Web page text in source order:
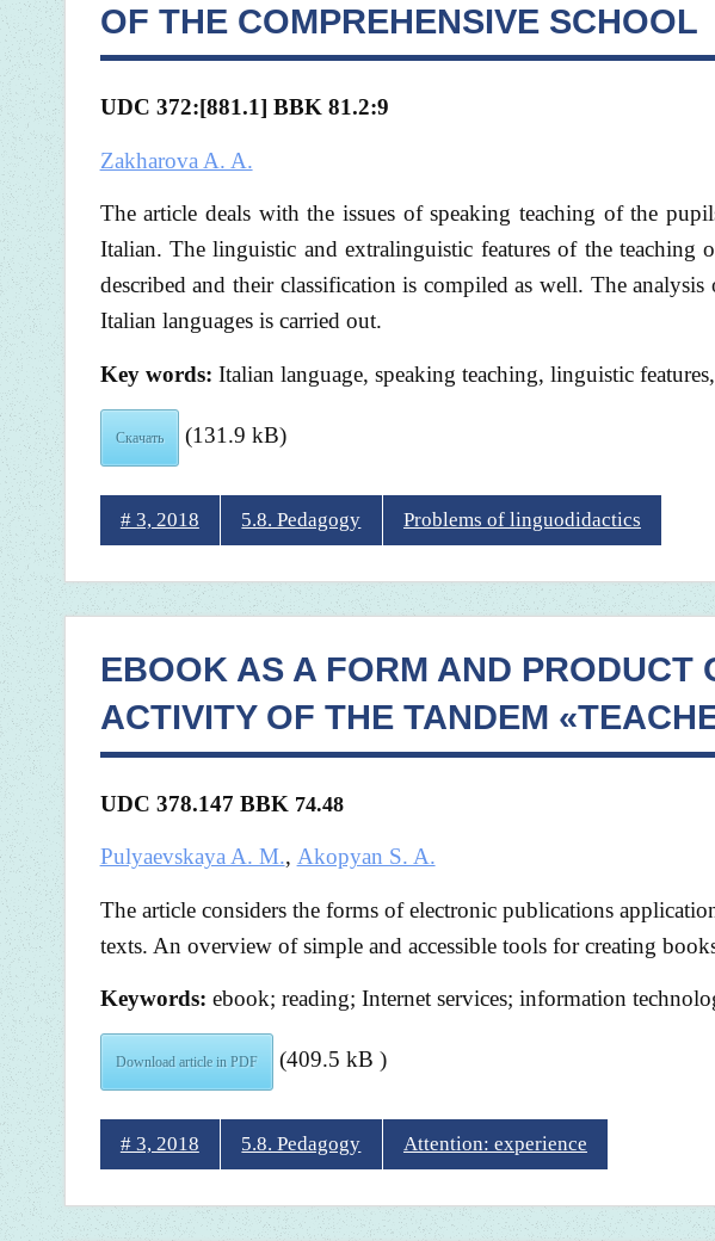
OF THE COMPREHENSIVE SCHOOL
UDC 372:[881.1] BBK 81.2:9
Zakharova A. A.
The article deals with the issues of speaking teaching of the
Italian. The linguistic and extralinguistic features of the teaching
described and their classification is compiled as well. The
Italian languages is carried out.
Key words: Italian language, speaking teaching, linguistic
Скачать (131.9 kB)
# 3, 2018 5.8. Pedagogy Problems of linguodidactics
EBOOK AS A FORM AND PRODUCT
ACTIVITY OF THE TANDEM
UDC 378.147 BBK 74.48
Pulyaevskaya A. M., Akopyan S. A.
The article considers the forms of electronic publications
texts. An overview of simple and accessible tools for creating
Keywords: ebook; reading; Internet services; information
Download article in PDF (409.5 kB )
# 3, 2018 5.8. Pedagogy Attention: experience